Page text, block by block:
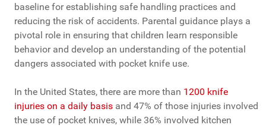
baseline for establishing safe handling practices and
reducing the risk of accidents. Parental guidance plays a
pivotal role in ensuring that children learn responsible
behavior and develop an understanding of the potential
dangers associated with pocket knife use.
In the United States, there are more than 1200 knife
injuries on a daily basis and 47% of those injuries involved
the use of pocket knives, while 36% involved kitchen